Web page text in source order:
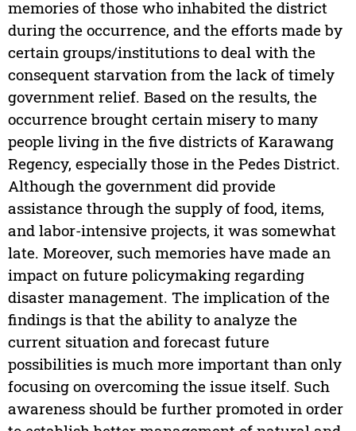
memories of those who inhabited the district
during the occurrence, and the efforts made by
certain groups/institutions to deal with the
consequent starvation from the lack of timely
government relief. Based on the results, the
occurrence brought certain misery to many
people living in the five districts of Karawang
Regency, especially those in the Pedes District.
Although the government did provide
assistance through the supply of food, items,
and labor-intensive projects, it was somewhat
late. Moreover, such memories have made an
impact on future policymaking regarding
disaster management. The implication of the
findings is that the ability to analyze the
current situation and forecast future
possibilities is much more important than only
focusing on overcoming the issue itself. Such
awareness should be further promoted in order